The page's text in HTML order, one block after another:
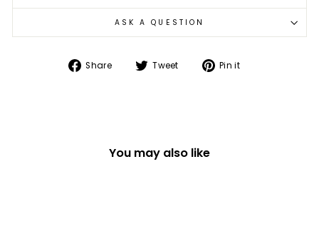
ASK A QUESTION
Share
Share Tweet
Tweet Pin it
You may also like